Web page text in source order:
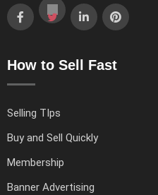
How to Sell Fast
Selling TIps
Buy and Sell Quickly
Membership
Banner Advertising